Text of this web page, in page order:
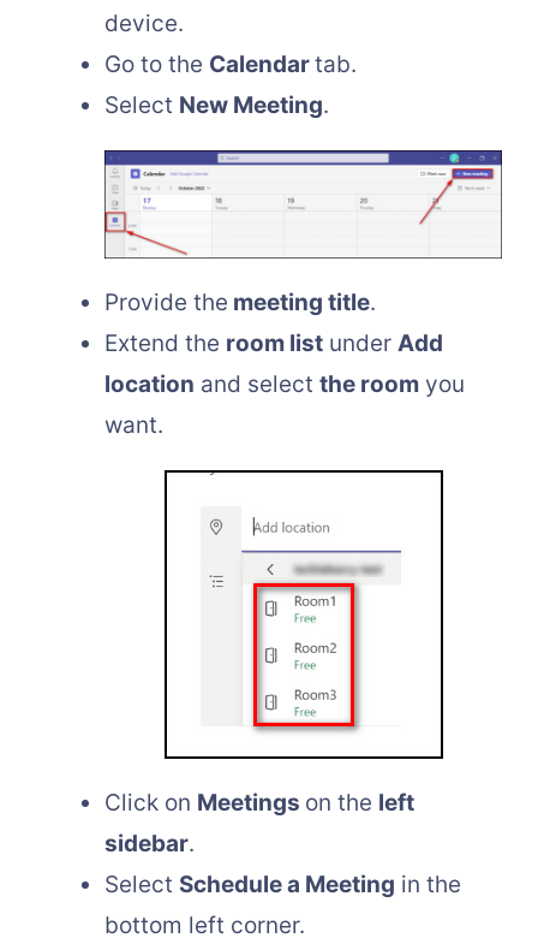
device.
Go to the Calendartab.
Select New Meeting.
Provide the meeting title.
Extend the room list under Add
location and select the room you
want.
Click on Meetings on the left
sidebar.
Select Schedule a Meeting in the
bottom left corner.